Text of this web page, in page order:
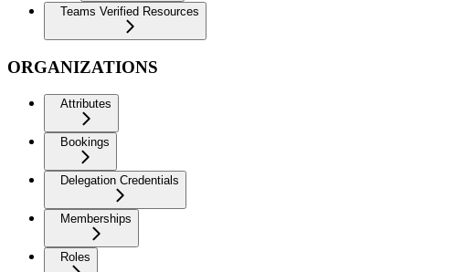
Teams Verified Resources
ORGANIZATIONS
Attributes
Bookings
Delegation Credentials
Memberships
Roles